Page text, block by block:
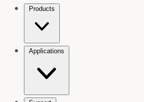
Products
Applications